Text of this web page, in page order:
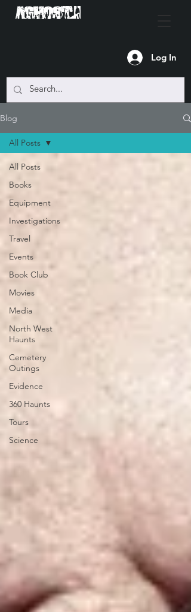
Log In
Blog
All Posts
Books
Equipment
Investigations
Travel
Events
Book Club
Movies
Media
North West
Haunts
Cemetery
Outings
Evidence
360 Haunts
Tours
Science
All Posts